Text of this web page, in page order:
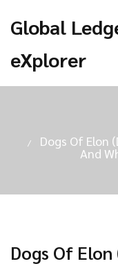
Global
eXplorer
Dogs Of Elon
And
Dogs Of